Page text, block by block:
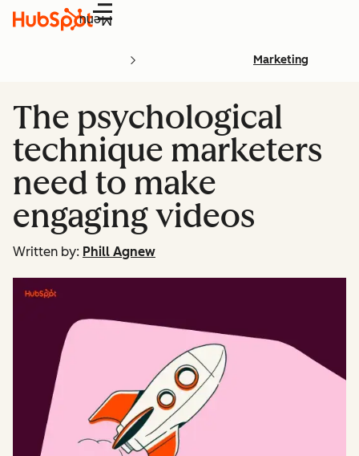
Menu
Marketing
The psychological
technique marketers
need to make
engaging videos
Written by: Phill Agnew